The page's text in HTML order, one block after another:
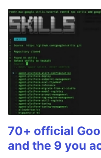
70+ official
and the 9 you